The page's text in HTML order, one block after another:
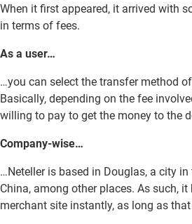
When it first appeared, it arrived with
in terms of fees.
As a user…
…you can select the transfer method
Basically, depending on the fee
willing to pay to get the money to the
Company-wise…
…Neteller is based in Douglas, a city
China, among other places. As such,
merchant site instantly, as long as